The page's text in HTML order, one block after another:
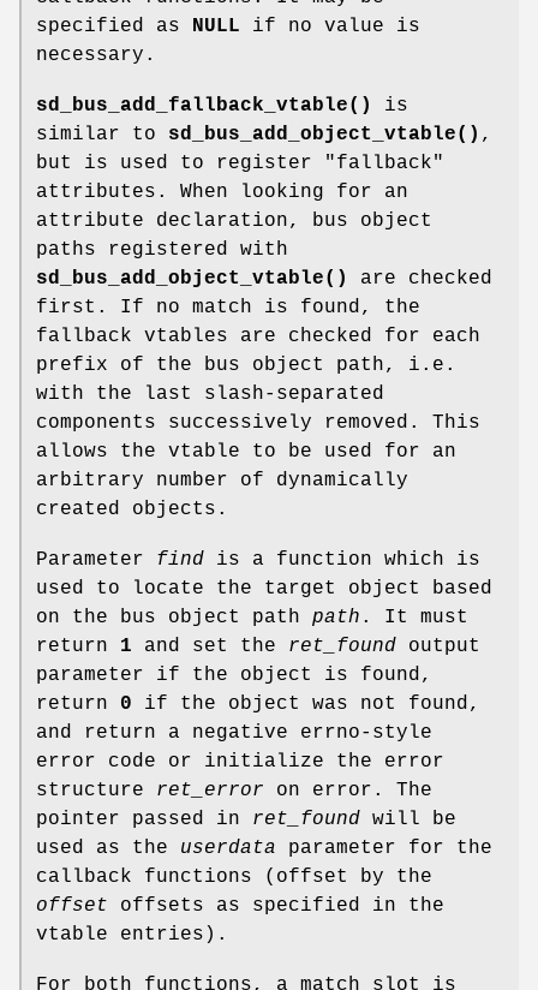
specified as
NULL if no value is
necessary.
sd_bus_add_fallback_vtable()
is
similar to sd_bus_add_object_vtable() ,
but is used to register "fallback"
attributes. When looking for an
attribute declaration, bus object
paths registered with
sd_bus_add_object_vtable()
are checked
first. If no match is found, the
fallback vtables are checked for each
prefix of the bus object path, i.e.
with the last slash-separated
components successively removed. This
allows the vtable to be used for an
arbitrary number of dynamically
created objects.
Parameter find is a function which is
used to locate the target object based
on the bus object path path . It must
return 1 and set the ret_found output
parameter if the object is found,
return 0 if the object was not found,
and return a negative errno-style
error code or initialize the error
structure ret_error on error. The
pointer passed in ret_found will be
used as the userdata parameter for the
callback functions (offset by the
offset offsets as specified in the
vtable entries).
For both functions, a match slot is